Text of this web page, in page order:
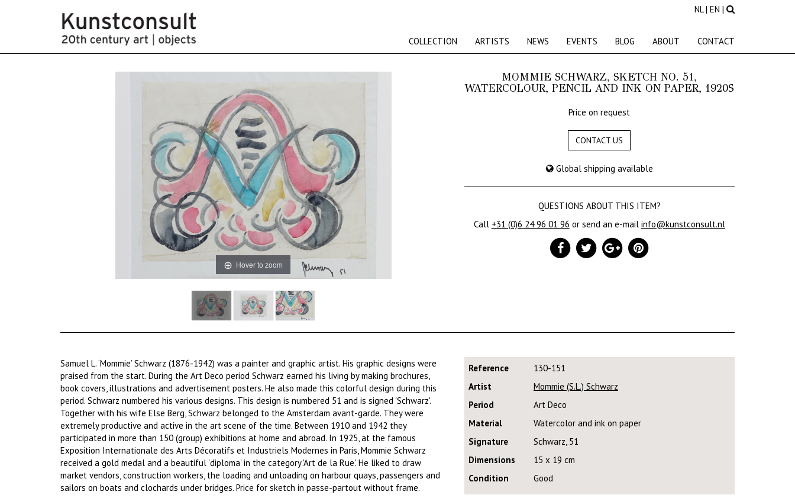
NL| EN |
COLLECTION ARTISTS NEWS EVENTS BLOG ABOUT CONTACT
Hover to zoom
MOMMIE SCHWARZ, SKETCH NO. 51,
WATERCOLOUR, PENCIL AND INK ON PAPER, 1920S
Price on request
CONTACT US
Global shipping available
QUESTIONS ABOUT THIS ITEM?
Call +31 (0)6 24 96 01 96 or send an e-mail info@kunstconsult.nl
Samuel L. ‘Mommie’ Schwarz (1876-1942) was a painter and graphic artist. His graphic designs were
praised from the start. During the Art Deco period Schwarz earned his living by making brochures,
book covers, illustrations and advertisement posters. He also made this colorful design during this
period. Schwarz numbered his various designs. This design is numbered 51 and is signed 'Schwarz'.
Together with his wife Else Berg, Schwarz belonged to the Amsterdam avant-garde. They were
extremely productive and active in the art scene of the time. Between 1910 and 1942 they
participated in more than 150 (group) exhibitions at home and abroad. In 1925, at the famous
Exposition Internationale des Arts Décoratifs et Industriels Modernes in Paris, Mommie Schwarz
received a gold medal and a beautiful 'diploma' in the category 'Art de la Rue'. He liked to draw
market vendors, construction workers, the loading and unloading on harbour quays, passengers and
sailors on boats and clochards under bridges. Price for sketch in passe-partout without frame.
Reference
130-151
Artist
Mommie (S.L.) Schwarz
Period
Art Deco
Material
Watercolor and ink on paper
Signature
Schwarz, 51
Dimensions
15 x 19 cm
Condition
Good